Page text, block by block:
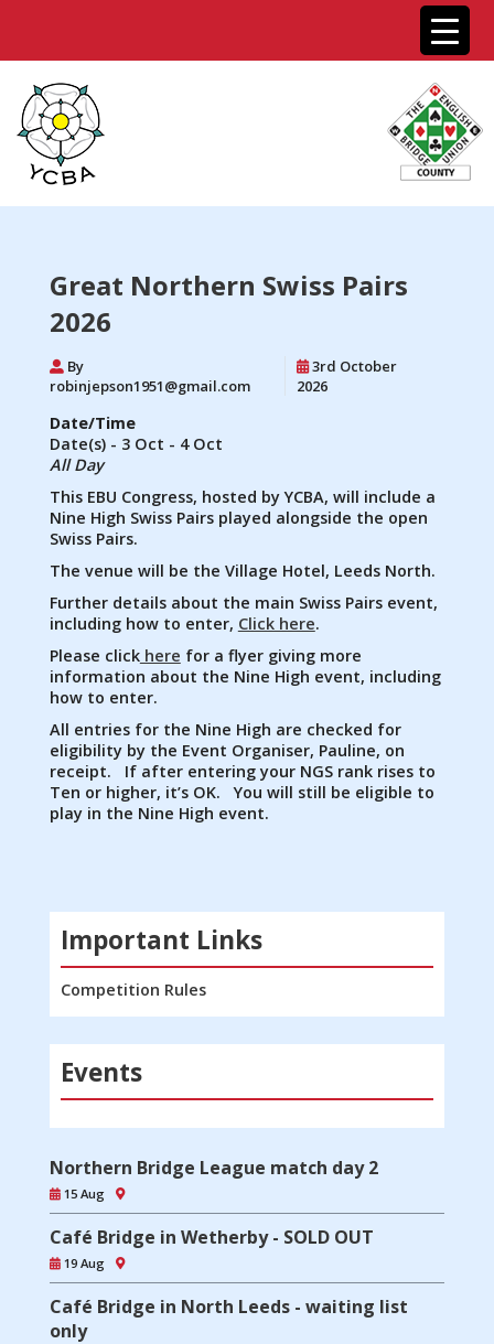
Great Northern Swiss Pairs
2026
By
robinjepson1951@gmail.com
3rd October
2026
Date/Time
Date(s) - 3 Oct - 4 Oct
All Day
This EBU Congress, hosted by YCBA, will include a
Nine High Swiss Pairs played alongside the open
Swiss Pairs.
The venue will be the Village Hotel, Leeds North.
Further details about the main Swiss Pairs event,
including how to enter, Click here.
Please clickhere for a flyer giving more
information about the Nine High event, including
how to enter.
All entries for the Nine High are checked for
eligibility by the Event Organiser, Pauline, on
receipt. If after entering your NGS rank rises to
Ten or higher, it’s OK. You will still be eligible to
play in the Nine High event.
Important Links
Competition Rules
Events
Northern Bridge League match day 2
15 Aug
Café Bridge in Wetherby - SOLD OUT
19 Aug
Café Bridge in North Leeds - waiting list
only